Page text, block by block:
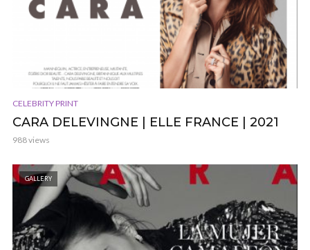
CELEBRITY PRINT
CARA DELEVINGNE | ELLE FRANCE | 2021
988 views
GALLERY